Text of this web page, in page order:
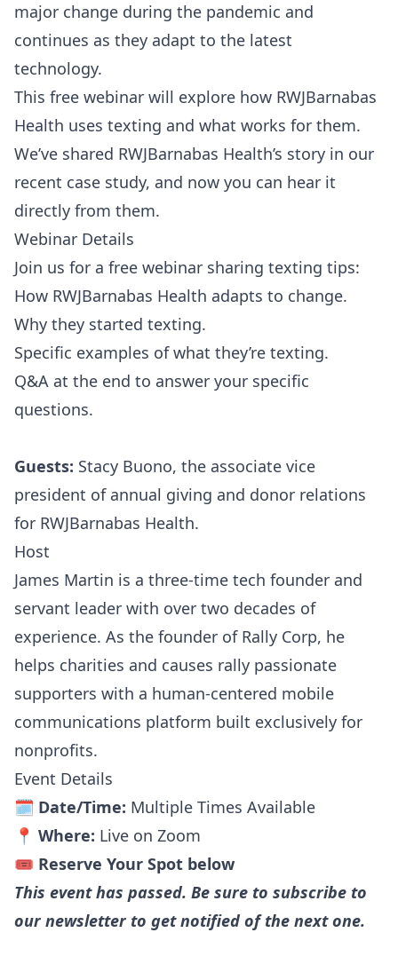
major change during the pandemic and
continues as they adapt to the latest
technology.
This free webinar will explore how RWJBarnabas
Health uses texting and what works for them.
We’ve shared RWJBarnabas Health’s story in our
recent case study, and now you can hear it
directly from them.
Webinar Details
Join us for a free webinar sharing texting tips:
How RWJBarnabas Health adapts to change.
Why they started texting.
Specific examples of what they’re texting.
Q&A at the end to answer your specific
questions.
Guests: Stacy Buono, the associate vice
president of annual giving and donor relations
for RWJBarnabas Health.
Host
James Martin is a three-time tech founder and
servant leader with over two decades of
experience. As the founder of Rally Corp, he
helps charities and causes rally passionate
supporters with a human-centered mobile
communications platform built exclusively for
nonprofits.
Event Details
🗓️ Date/Time: Multiple Times Available
📍 Where: Live on Zoom
🎟️ Reserve Your Spot below
This event has passed. Be sure to subscribe to
our newsletter to get notified of the next one.